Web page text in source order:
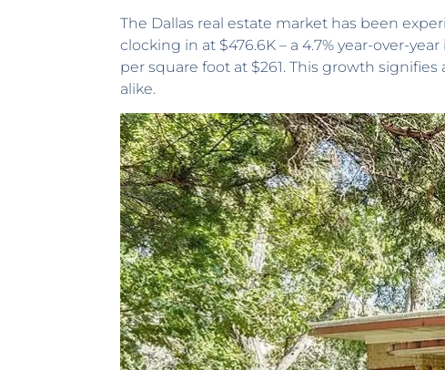
The Dallas real estate market has been
clocking in at $476.6K – a 4.7% year-over-
per square foot at $261. This growth
alike.